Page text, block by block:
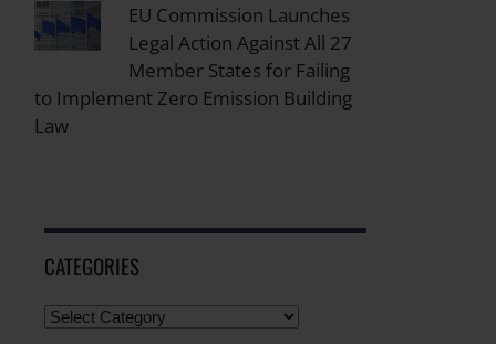
EU Commission Launches
Legal Action Against All 27
Member States for Failing
to Implement Zero Emission Building
Law
CATEGORIES